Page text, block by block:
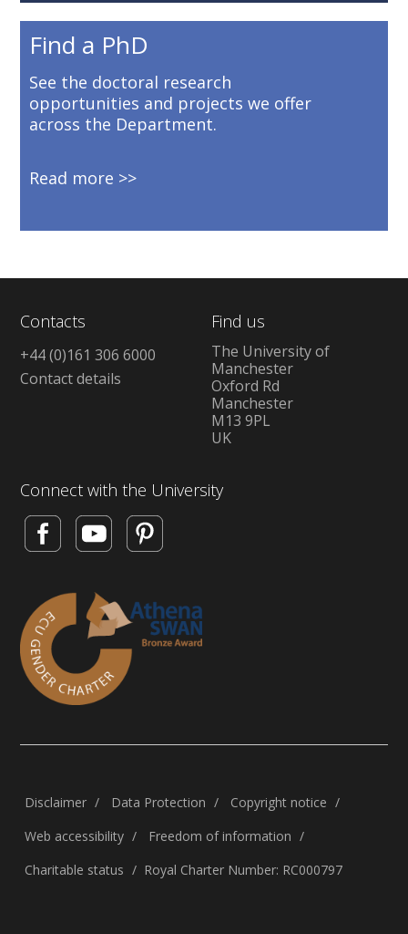
Find a PhD
See the doctoral research
opportunities and projects we offer
across the Department.
Read more
Contacts
+44 (0)161 306 6000
Contact details
Find us
The University of
Manchester
Oxford Rd
Manchester
M13 9PL
UK
Connect with the University
Disclaimer Data Protection
Copyright notice
Web accessibility
Freedom of information
Charitable status
Royal Charter Number: RC000797